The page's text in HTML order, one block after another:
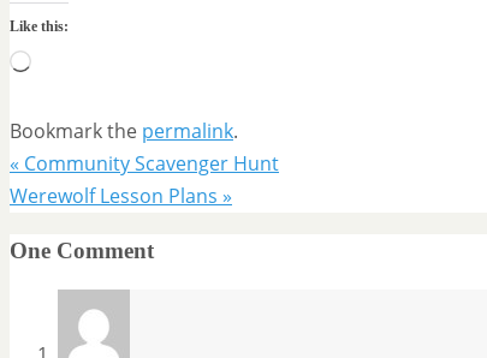
Like this:
Loading…
Bookmark the permalink.
« Community Scavenger Hunt
Werewolf Lesson Plans »
One Comment